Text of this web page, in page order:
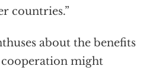
countries.”
about the benefits
might